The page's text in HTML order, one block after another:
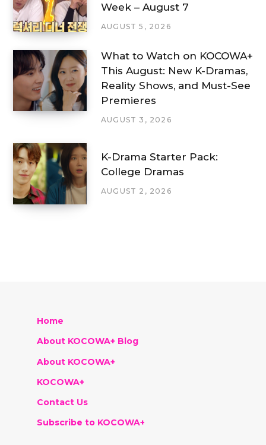
Week – August 7
AUGUST 5, 2026
What to Watch on KOCOWA+
This August: New K-Dramas,
Reality Shows, and Must-See
Premieres
AUGUST 3, 2026
K-Drama Starter Pack:
College Dramas
AUGUST 2, 2026
Home
About KOCOWA+ Blog
About KOCOWA+
KOCOWA+
Contact Us
Subscribe to KOCOWA+